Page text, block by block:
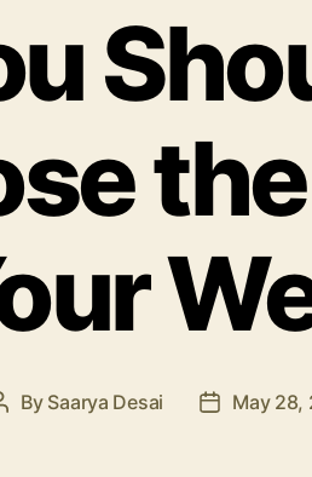
By Saarya Desai
PostMay 28,